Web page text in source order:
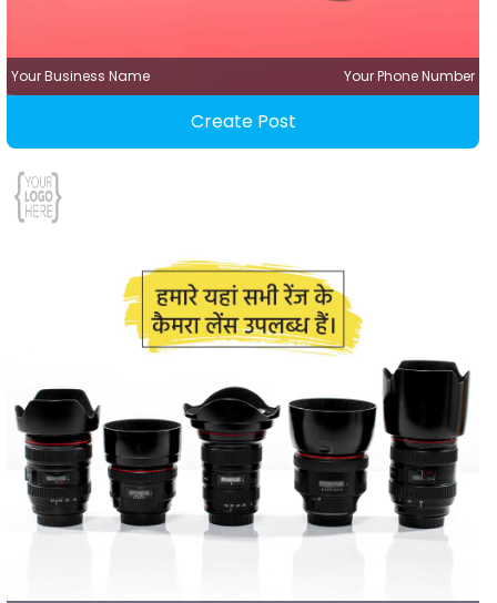
Your Business Name Your Phone Number
Create Post